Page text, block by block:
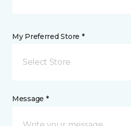
My Preferred Store *
Select Store
Message *